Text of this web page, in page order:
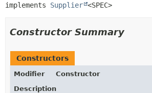
implements Supplier <SPEC>
Constructor Summary
Constructors
Modifier
Constructor
Description